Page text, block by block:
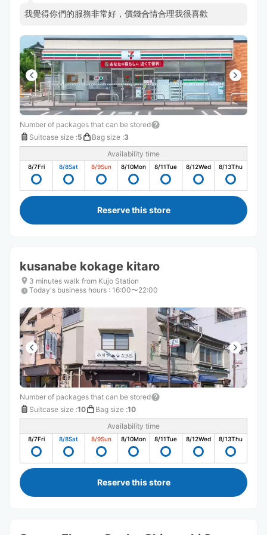
我覺得你們的服務非常好，價錢合情合理我很喜歡
Number of packages that can be stored
Suitcase size :5 Bag size :3
Availability time
8/7Fri 8/8Sat 8/9Sun 8/10Mon 8/11Tue 8/12Wed 8/13Thu
Reserve this store
kusanabe kokage kitaro
3 minutes walk from Kujo Station
Today's business hours : 16:00〜22:00
Number of packages that can be stored
Suitcase size :10 Bag size :10
Availability time
8/7Fri 8/8Sat 8/9Sun 8/10Mon 8/11Tue 8/12Wed 8/13Thu
Reserve this store